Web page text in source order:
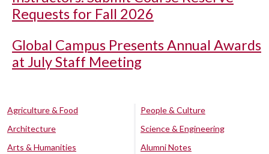
Requests for Fall 2026
Global Campus Presents Annual Awards
at July Staff Meeting
Agriculture & Food
Architecture
Arts & Humanities
People & Culture
Science & Engineering
Alumni Notes